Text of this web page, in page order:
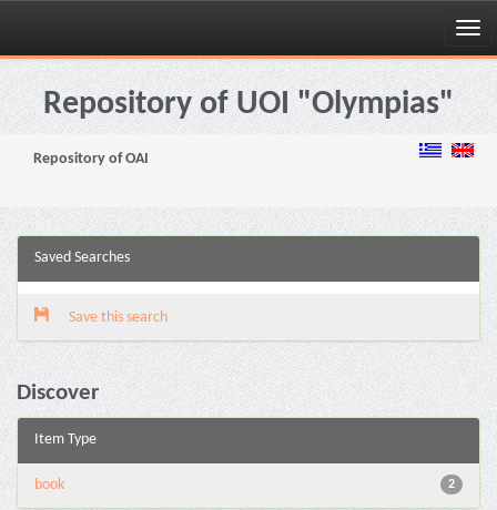
Skip
navigationRepository of UOI "Olympias"
Repository of OAI
Saved Searches
Save this search
Discover
Item Type
2
book